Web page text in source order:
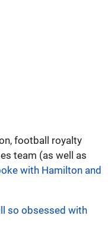
football royalty
team (as well as
with Hamilton and
so obsessed with